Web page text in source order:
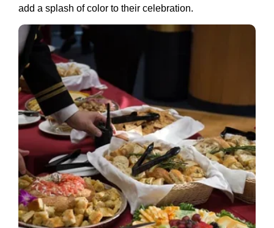
add a splash of color to their celebration.